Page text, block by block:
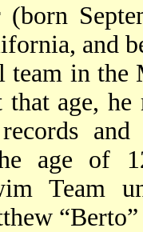
(born
and
team in
age, he
age of
Team